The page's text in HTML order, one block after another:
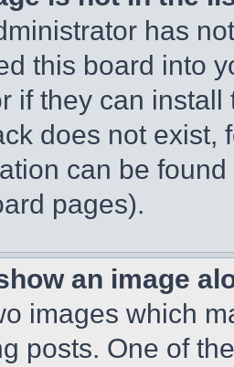
has
this board into
if they can
does not exist,
can be
pages).
an image
images which
posts. One of